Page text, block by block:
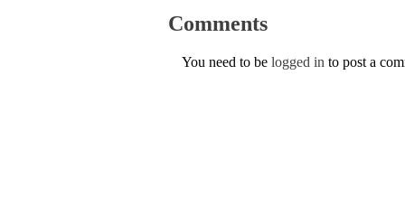
Comments
You need to be logged in to post a